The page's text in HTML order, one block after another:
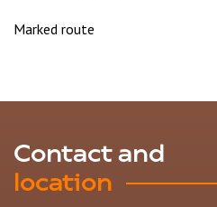
Marked route
Contact and
location